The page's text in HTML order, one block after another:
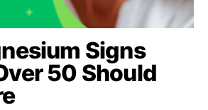
Signs
50 Should